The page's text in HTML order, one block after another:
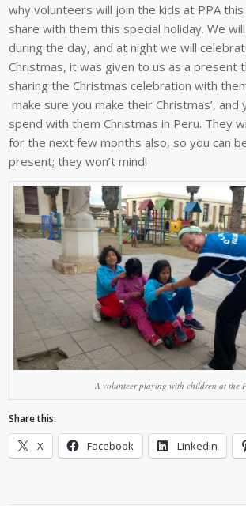
why volunteers will join the kids at PPA
share with them this special holiday. We
during the day, and at night we will
Christmas, it was given to us as a present
sharing the Christmas celebration with
make sure you make their Christmas’, and
spend with them Christmas in Peru. They
for the next few months also, so you can
present; they won’t mind!
A volunteer playing with children at the
Share this:
X Facebook LinkedIn